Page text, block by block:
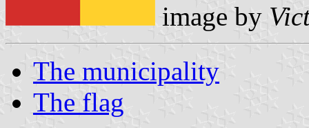
image by
The municipality
The flag